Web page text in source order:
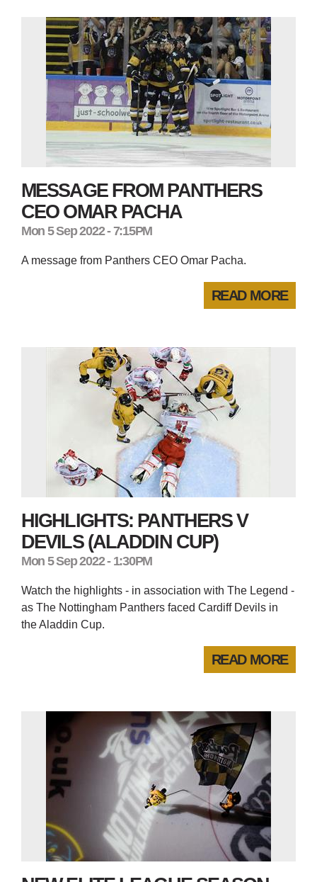
MESSAGE FROM PANTHERS
CEO OMAR PACHA
Mon 5 Sep 2022 - 7:15PM
A message from Panthers CEO Omar Pacha.
READ MORE
HIGHLIGHTS: PANTHERS V
DEVILS (ALADDIN CUP)
Mon 5 Sep 2022 - 1:30PM
Watch the highlights - in association with The Legend -
as The Nottingham Panthers faced Cardiff Devils in
the Aladdin Cup.
READ MORE